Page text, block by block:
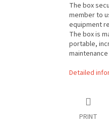
The box
member to
equipment
The box is
portable,
Detailed
PRINT